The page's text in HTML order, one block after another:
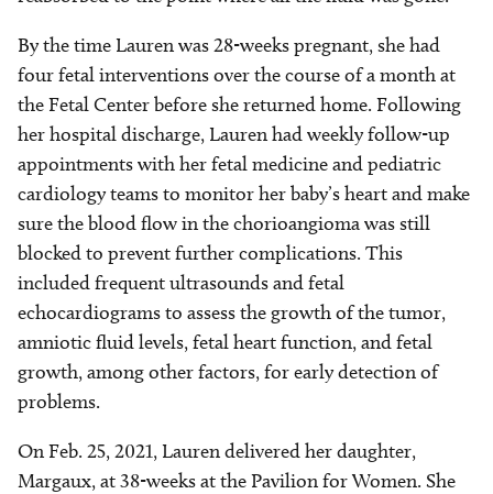
By the time Lauren was 28-weeks pregnant, she had
four fetal interventions over the course of a month at
the Fetal Center before she returned home. Following
her hospital discharge, Lauren had weekly follow-up
appointments with her fetal medicine and pediatric
cardiology teams to monitor her baby’s heart and make
sure the blood flow in the chorioangioma was still
blocked to prevent further complications. This
included frequent ultrasounds and fetal
echocardiograms to assess the growth of the tumor,
amniotic fluid levels, fetal heart function, and fetal
growth, among other factors, for early detection of
problems.
On Feb. 25, 2021, Lauren delivered her daughter,
Margaux, at 38-weeks at the Pavilion for Women. She